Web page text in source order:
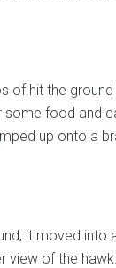
of hit the
food and
up onto a
it moved
view of the hawk.